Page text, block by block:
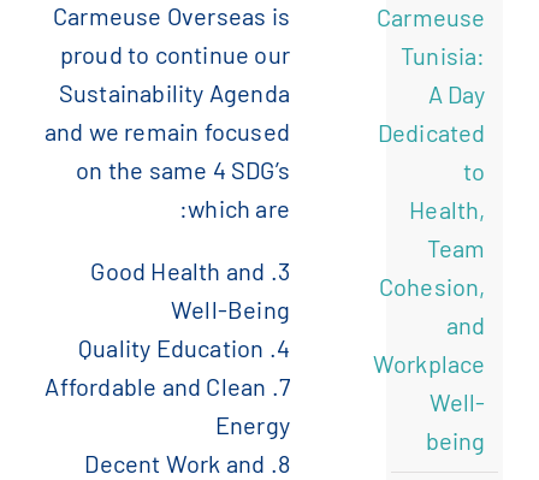
English
(الإنجليزية
Français
(الفرنسية
简体中文
(
Carmeuse Overseas is
proud to continue our
Sustainability Agenda
and we remain focused
on the same 4 SDG’s
which are:
3. Good Health and
Well-Being
4. Quality Education
7. Affordable and Clean
Energy
8. Decent Work and
Carmeuse
Tunisia:
A Day
Dedicated
to
Health,
Team
Cohesion,
and
Workplace
Well-
being